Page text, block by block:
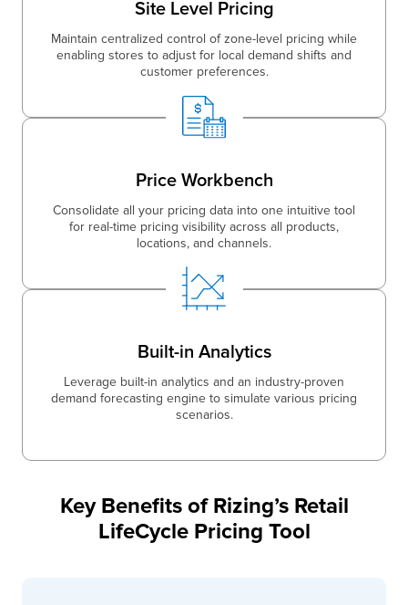
Site Level Pricing
Maintain centralized control of zone-level pricing while
enabling stores to adjust for local demand shifts and
customer preferences.
Price Workbench
Consolidate all your pricing data into one intuitive tool
for real-time pricing visibility across all products,
locations, and channels.
Built-in Analytics
Leverage built-in analytics and an industry-proven
demand forecasting engine to simulate various pricing
scenarios.
Key Benefits of Rizing’s Retail
LifeCycle Pricing Tool